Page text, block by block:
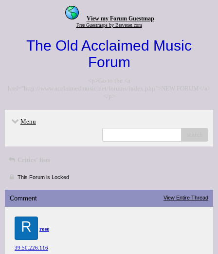
View my Forum Guestmap
Free Guestmaps by Bravenet.com
The Old Acclaimed Music
Forum
<p>Go to the <a
href="http://www.acclaimedmusic.net/forums/index.php">NEW FORUM</a>
</p>
Menu
Critics' lists
This Forum is Locked
Comment View Entire Thread
R rose
39.50.226.116